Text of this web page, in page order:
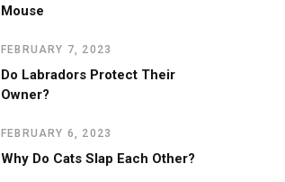
Mouse
FEBRUARY 7, 2023
Do Labradors Protect Their
Owner?
FEBRUARY 6, 2023
Why Do Cats Slap Each Other?